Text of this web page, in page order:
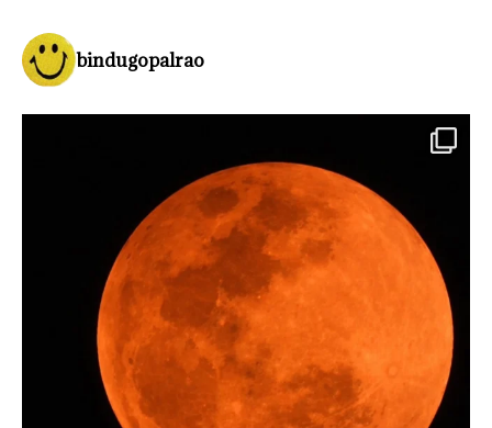
bindugopalrao